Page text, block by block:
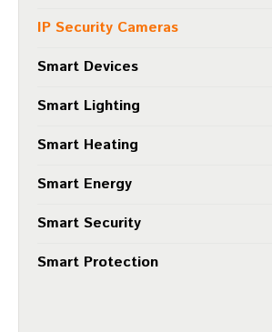
IP Security Cameras
Smart Devices
Smart Lighting
Smart Heating
Smart Energy
Smart Security
Smart Protection